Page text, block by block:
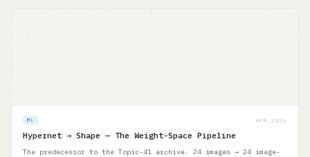
ML APR 2026
Hypernet → Shape — The Weight-Space Pipeline
The predecessor to the Topic-41 archive. 24 images → 24 image-